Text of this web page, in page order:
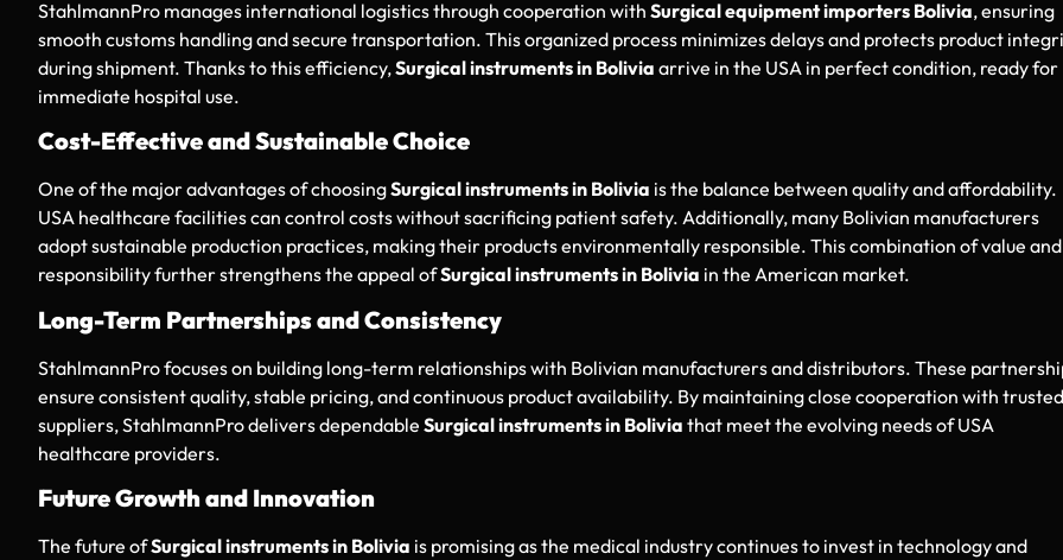
StahlmannPro manages international logistics through cooperation with Surgical equipment importers Bolivia, ensuring
smooth customs handling and secure transportation. This organized process minimizes delays and protects product
during shipment. Thanks to this efficiency,Surgical instruments in Bolivia arrive in the USA in perfect condition, ready for
immediate hospital use.
Cost-Effective and Sustainable Choice
One of the major advantages of choosingSurgical instruments in Bolivia is the balance between quality and affordability.
USA healthcare facilities can control costs without sacrificing patient safety. Additionally, many Bolivian manufacturers
adopt sustainable production practices, making their products environmentally responsible. This combination of value and
responsibility further strengthens the appeal ofSurgical instruments in Bolivia in the American market.
Long-Term Partnerships and Consistency
StahlmannPro focuses on building long-term relationships with Bolivian manufacturers and distributors. These
ensure consistent quality, stable pricing, and continuous product availability. By maintaining close cooperation with trusted
suppliers, StahlmannPro delivers dependable Surgical instruments in Bolivia that meet the evolving needs of USA
healthcare providers.
Future Growth and Innovation
The future ofSurgical instruments in Bolivia is promising as the medical industry continues to invest in technology and